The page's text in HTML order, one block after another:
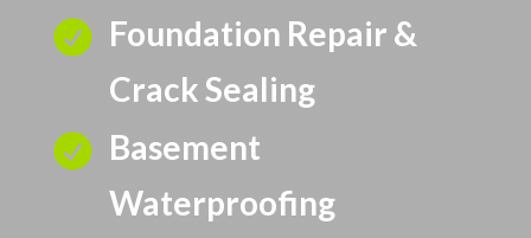
 Foundation Repair &
Crack Sealing
 Basement
Waterproofing